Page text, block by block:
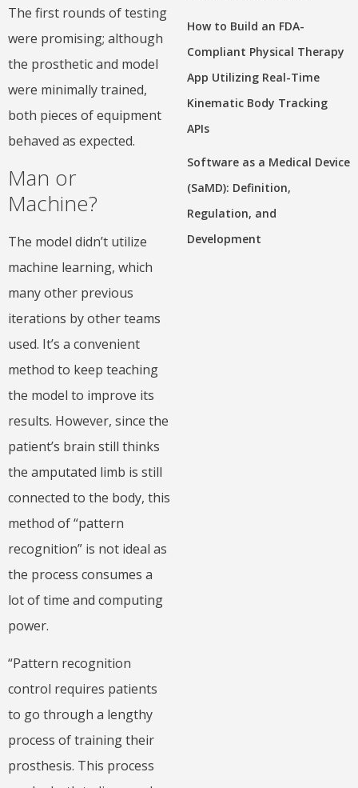
The first rounds of testing
were promising; although
the prosthetic and model
were minimally trained,
both pieces of equipment
behaved as expected.
Man or
Machine?
The model didn’t utilize
machine learning, which
many other previous
iterations by other teams
used. It’s a convenient
method to keep teaching
the model to improve its
results. However, since the
patient’s brain still thinks
the amputated limb is still
connected to the body, this
method of “pattern
recognition” is not ideal as
the process consumes a
lot of time and computing
power.
“Pattern recognition
control requires patients
to go through a lengthy
process of training their
prosthesis. This process
How to Build an FDA-
Compliant Physical Therapy
App Utilizing Real-Time
Kinematic Body Tracking
APIs
Software as a Medical Device
(SaMD): Definition,
Regulation, and
Development